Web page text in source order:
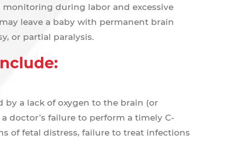
during labor and excessive
leave a baby with permanent brain
or partial paralysis.
a lack of oxygen to the brain (or
doctor’s failure to perform a timely C-
of fetal distress, failure to treat infections